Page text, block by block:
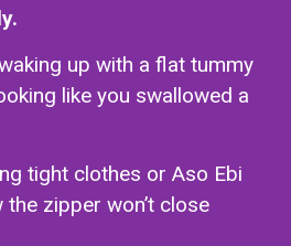
up with a flat tummy
like you swallowed a
tight clothes or Aso Ebi
zipper won’t close